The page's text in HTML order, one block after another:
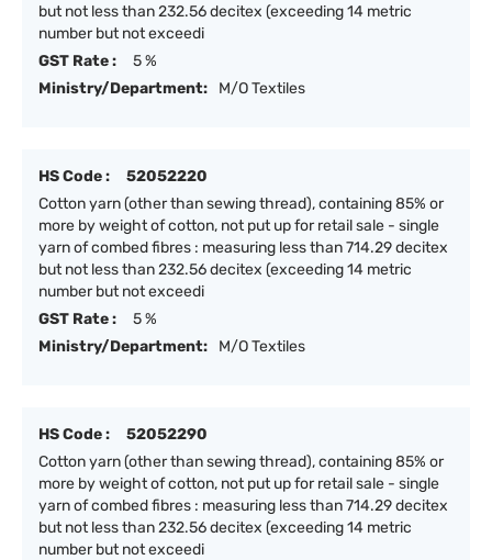
but not less than 232.56 decitex (exceeding 14 metric
number but not exceedi
GST Rate :
5 %
Ministry/Department:
M/O Textiles
HS Code :
52052220
Cotton yarn (other than sewing thread), containing 85% or
more by weight of cotton, not put up for retail sale - single
yarn of combed fibres : measuring less than 714.29 decitex
but not less than 232.56 decitex (exceeding 14 metric
number but not exceedi
GST Rate :
5 %
Ministry/Department:
M/O Textiles
HS Code :
52052290
Cotton yarn (other than sewing thread), containing 85% or
more by weight of cotton, not put up for retail sale - single
yarn of combed fibres : measuring less than 714.29 decitex
but not less than 232.56 decitex (exceeding 14 metric
number but not exceedi